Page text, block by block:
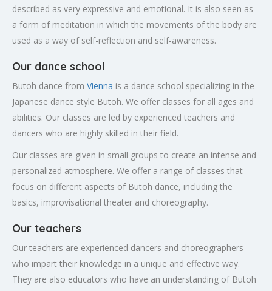
described as very expressive and emotional. It is also seen as
a form of meditation in which the movements of the body are
used as a way of self-reflection and self-awareness.
Our dance school
Butoh dance from Vienna is a dance school specializing in the
Japanese dance style Butoh. We offer classes for all ages and
abilities. Our classes are led by experienced teachers and
dancers who are highly skilled in their field.
Our classes are given in small groups to create an intense and
personalized atmosphere. We offer a range of classes that
focus on different aspects of Butoh dance, including the
basics, improvisational theater and choreography.
Our teachers
Our teachers are experienced dancers and choreographers
who impart their knowledge in a unique and effective way.
They are also educators who have an understanding of Butoh